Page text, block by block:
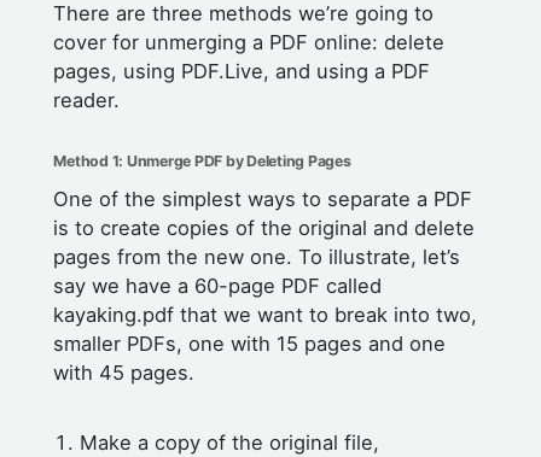
There are three methods we’re going to
cover for unmerging a PDF online: delete
pages, using PDF.Live, and using a PDF
reader.
Method 1: Unmerge PDF by Deleting Pages
One of the simplest ways to separate a PDF
is to create copies of the original and delete
pages from the new one. To illustrate, let’s
say we have a 60-page PDF called
kayaking.pdf that we want to break into two,
smaller PDFs, one with 15 pages and one
with 45 pages.
Make a copy of the original file,